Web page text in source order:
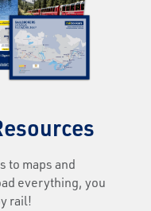
to maps and
everything, you
rail!